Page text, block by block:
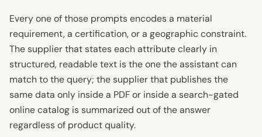
Every one of those prompts encodes a material
requirement, a certification, or a geographic constraint.
The supplier that states each attribute clearly in
structured, readable text is the one the assistant can
match to the query; the supplier that publishes the
same data only inside a PDF or inside a search-gated
online catalog is summarized out of the answer
regardless of product quality.